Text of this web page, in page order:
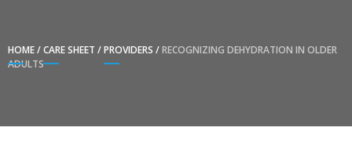
HOME/CARE SHEET /PROVIDERS /RECOGNIZING DEHYDRATION IN OLDER
ADULTS